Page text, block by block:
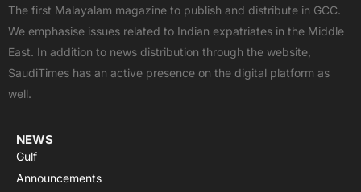
b
o
o
k
i
t
t
e
u
b
e
s
a
p
p
a
g
r
a
The first Malayalam magazine to publish and distribute in GCC.
We emphasise issues related to Indian expatriates in the Middle
East. In addition to news distribution through the website,
SaudiTimes has an active presence on the digital platform as
well.
NEWS
Gulf
Announcements